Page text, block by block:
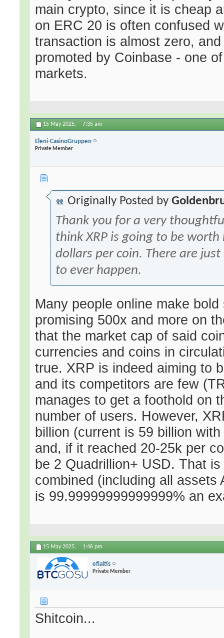
main crypto, since it is cheap
on ERC 20 is often confused
transaction is almost zero,
promoted by Coinbase - one
markets.
15 May 2025, 7:35 am
Eleni-CasinoGruppen
Private Member
Originally Posted by
Thank you for a very
think XRP is going to be
dollars per coin. There are
to ever happen.
Many people online make
promising 500x and more on
that the market cap of said
currencies and coins in
true. XRP is indeed aiming to
and its competitors are few
manages to get a foothold on
number of users. However,
billion (current is 59 billion
and, if it reached 20-25k per
be 2 Quadrillion+ USD. That
combined (including all
is 99.99999999999999% an
15 May 2025, 1:46 pm
efialtis
Private Member
Shitcoin...